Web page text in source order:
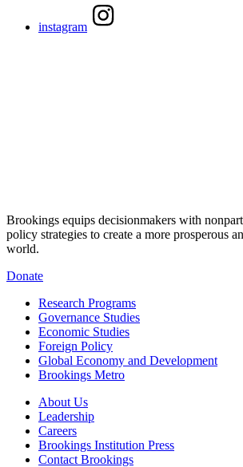
instagram
Brookings equips decisionmakers with
policy strategies to create a more prosperous
world.
Donate
Research Programs
Governance Studies
Economic Studies
Foreign Policy
Global Economy and Development
Brookings Metro
About Us
Leadership
Careers
Brookings Institution Press
Contact Brookings